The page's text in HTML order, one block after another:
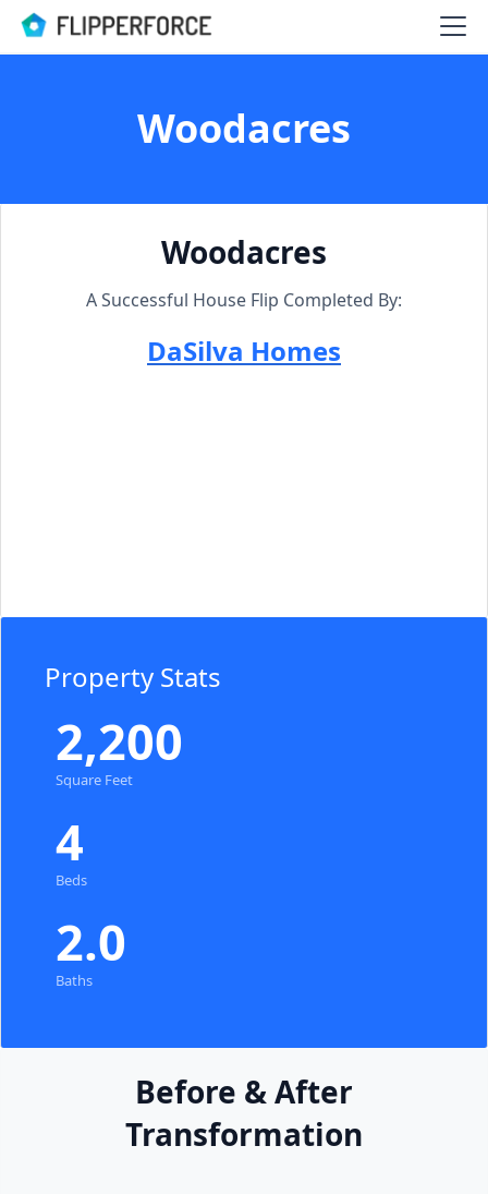
Woodacres
Woodacres
A Successful House Flip Completed By:
DaSilva Homes
Property Stats
2,200
Square Feet
4
Beds
2.0
Baths
Before & After
Transformation